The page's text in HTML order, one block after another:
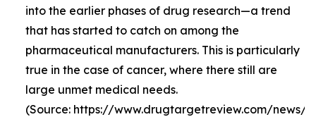
into the earlier phases of drug research—a trend
that has started to catch on among the
pharmaceutical manufacturers. This is particularly
true in the case of cancer, where there still are
large unmet medical needs.
(Source: https://www.drugtargetreview.com/news/